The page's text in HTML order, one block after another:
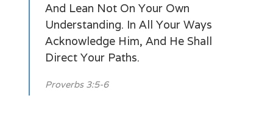
And Lean Not On Your Own
Understanding. In All Your Ways
Acknowledge Him, And He Shall
Direct Your Paths.
Proverbs 3:5-6